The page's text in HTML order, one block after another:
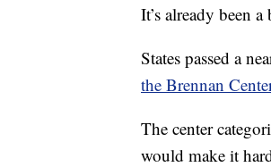
It’s already been
States passed a
the Brennan
The center
would make it